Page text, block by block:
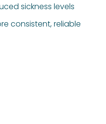
sickness levels
consistent, reliable